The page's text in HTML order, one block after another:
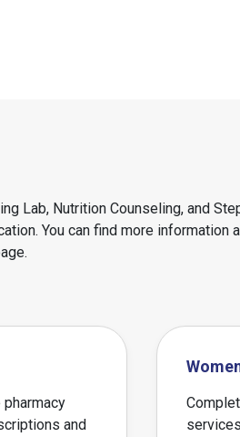
Lab, Nutrition Counseling, and
You can find more information
and